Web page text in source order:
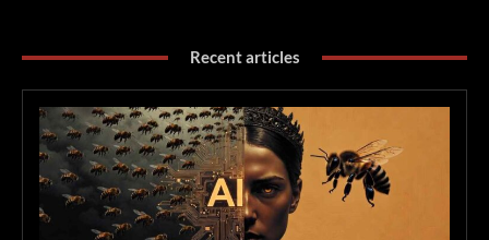
Recent articles